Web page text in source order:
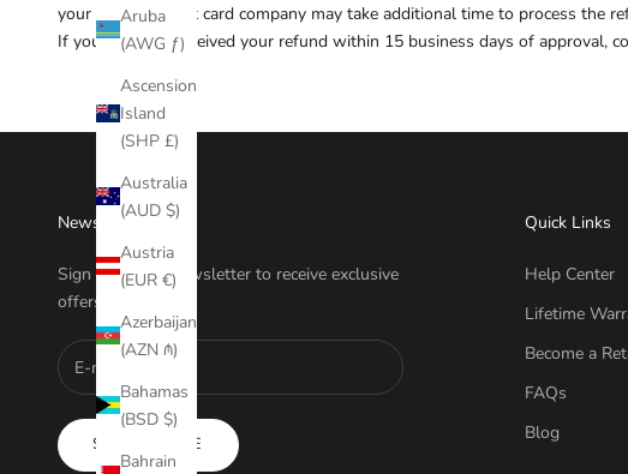
Aruba
(AWG ƒ)
Ascension
Island
(SHP £)
Australia
(AUD $)
Austria
(EUR €)
Azerbaijan
(AZN ₼)
Bahamas
(BSD $)
Bahrain
your bank or credit card company may take additional time to process the
If you have not received your refund within 15 business days of approval,
Newsletter
Sign up to our newsletter to receive exclusive
offers.
SUBSCRIBE
Quick Links
Help Center
Lifetime
Become a
FAQs
Blog